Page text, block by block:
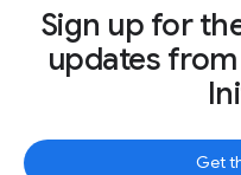
Sign up for
updates
Get